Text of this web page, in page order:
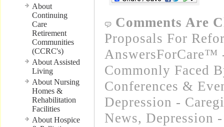
About
Continuing
Care
Retirement
Communities
(CCRC's)
About Assisted
Living
About Nursing
Homes &
Rehabilitation
Facilities
About Hospice
Comments Are
Proposals For
AnswersForCare™
Commonly Faced
Conferences &
Depression -
News, Depression